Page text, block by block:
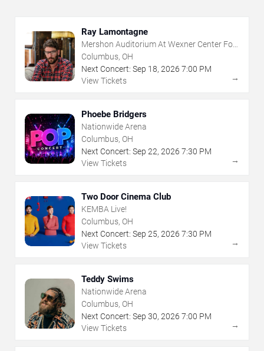
Ray Lamontagne
Mershon Auditorium At Wexner Center For
The Arts
Columbus, OH
Next Concert: Sep 18, 2026 7:00 PM
View Tickets
→
Phoebe Bridgers
Nationwide Arena
Columbus, OH
Next Concert: Sep 22, 2026 7:30 PM
View Tickets
→
Two Door Cinema Club
KEMBA Live!
Columbus, OH
Next Concert: Sep 25, 2026 7:30 PM
View Tickets
→
Teddy Swims
Nationwide Arena
Columbus, OH
Next Concert: Sep 30, 2026 7:00 PM
View Tickets
→